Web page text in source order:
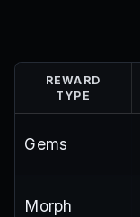
REWARD
TYPE
Gems
Morph